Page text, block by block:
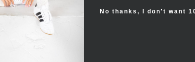
No thanks, I don't want